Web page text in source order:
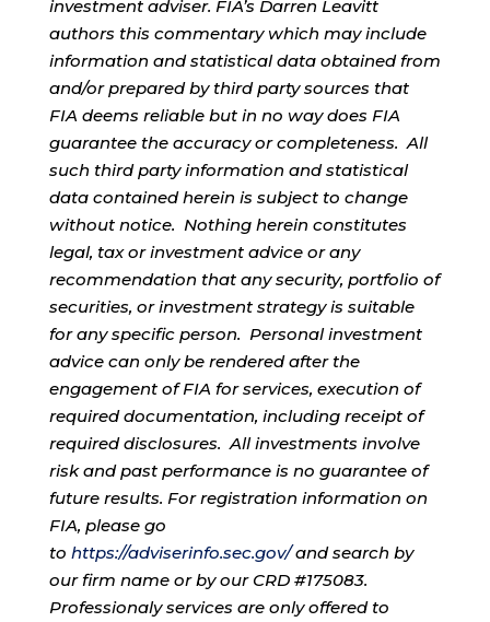
investment adviser. FIA’s Darren Leavitt
authors this commentary which may include
information and statistical data obtained from
and/or prepared by third party sources that
FIA deems reliable but in no way does FIA
guarantee the accuracy or completeness. All
such third party information and statistical
data contained herein is subject to change
without notice. Nothing herein constitutes
legal, tax or investment advice or any
recommendation that any security, portfolio of
securities, or investment strategy is suitable
for any specific person. Personal investment
advice can only be rendered after the
engagement of FIA for services, execution of
required documentation, including receipt of
required disclosures. All investments involve
risk and past performance is no guarantee of
future results. For registration information on
FIA, please go
to https://adviserinfo.sec.gov/and search by
our firm name or by our CRD #175083.
Professionaly services are only offered to